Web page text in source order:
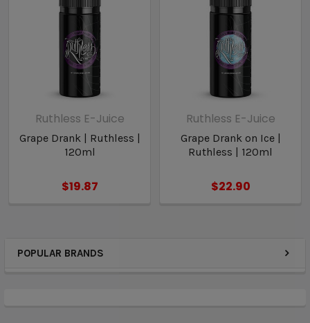
POPULAR BRANDS
Ruthless E-Juice
Grape Drank | Ruthless |
120ml
$19.87
Ruthless E-Juice
Grape Drank on Ice |
Ruthless | 120ml
$22.90